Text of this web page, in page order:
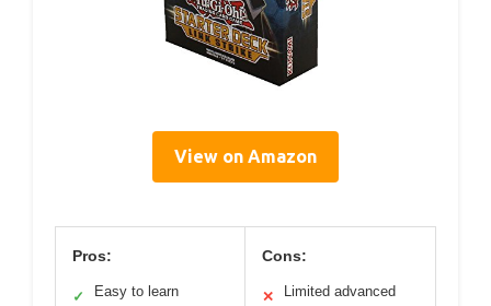
View on Amazon
Pros:
✓
Easy to learn
Cons:
✕
Limited advanced